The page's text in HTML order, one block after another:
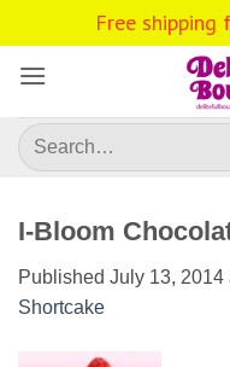
to
content
Search
for:
I-Bloom
Published July 13, 2014
Shortcake
Free